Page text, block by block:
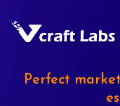
Perfect